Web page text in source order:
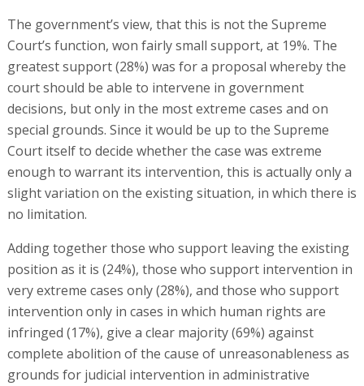
The government’s view, that this is not the Supreme
Court’s function, won fairly small support, at 19%. The
greatest support (28%) was for a proposal whereby the
court should be able to intervene in government
decisions, but only in the most extreme cases and on
special grounds. Since it would be up to the Supreme
Court itself to decide whether the case was extreme
enough to warrant its intervention, this is actually only a
slight variation on the existing situation, in which there is
no limitation.
Adding together those who support leaving the existing
position as it is (24%), those who support intervention in
very extreme cases only (28%), and those who support
intervention only in cases in which human rights are
infringed (17%), give a clear majority (69%) against
complete abolition of the cause of unreasonableness as
grounds for judicial intervention in administrative